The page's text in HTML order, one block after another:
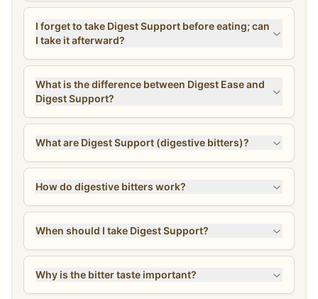
I forget to take Digest Support before eating; can
I take it afterward?
What is the difference between Digest Ease and
Digest Support?
What are Digest Support (digestive bitters)?
How do digestive bitters work?
When should I take Digest Support?
Why is the bitter taste important?